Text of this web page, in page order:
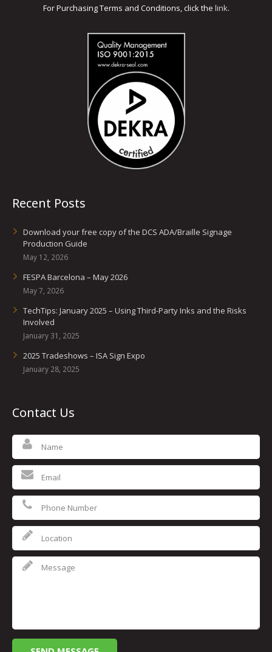
For Purchasing Terms and Conditions, click the link.
Recent Posts
Download your free copy of the DCS ADA/Braille Signage
Production Guide
May 12, 2026
FESPA Barcelona – May 2026
May 7, 2026
TechTips: January 2025 – Using Third-Party Inks and the Risks
Involved
January 31, 2025
2025 Tradeshows – ISA Sign Expo
January 28, 2025
Contact Us